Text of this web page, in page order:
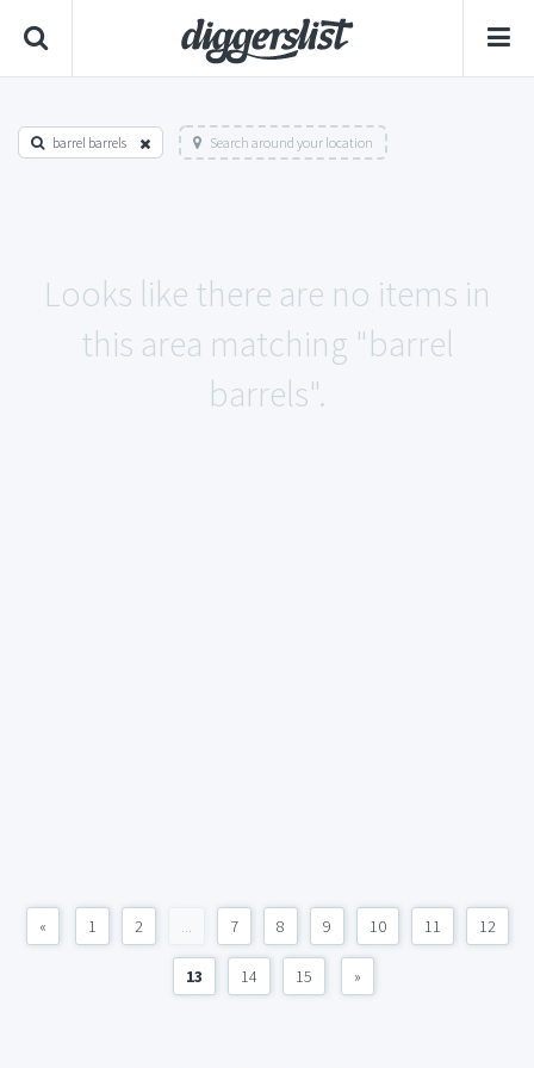
barrel barrels Search around your location
Looks like there are no items in
this area matching "barrel
barrels".
« 1 2 ... 7 8 9 10 11 12
13 14 15 »